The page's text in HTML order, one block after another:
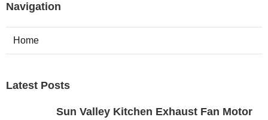
Navigation
Home
Latest Posts
Sun Valley Kitchen Exhaust Fan Motor